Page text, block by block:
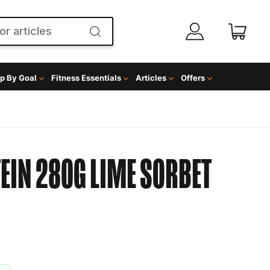
By Goal Fitness Essentials Articles Offers
280G LIME SORBET